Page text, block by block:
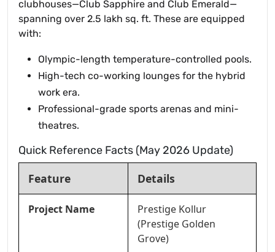
clubhouses—Club Sapphire and Club Emerald—
spanning over 2.5 lakh sq. ft. These are equipped
with:
Olympic-length temperature-controlled pools.
High-tech co-working lounges for the hybrid
work era.
Professional-grade sports arenas and mini-
theatres.
Quick Reference Facts (May 2026 Update)
Feature Details
Project Name
Prestige Kollur
(Prestige Golden
Grove)